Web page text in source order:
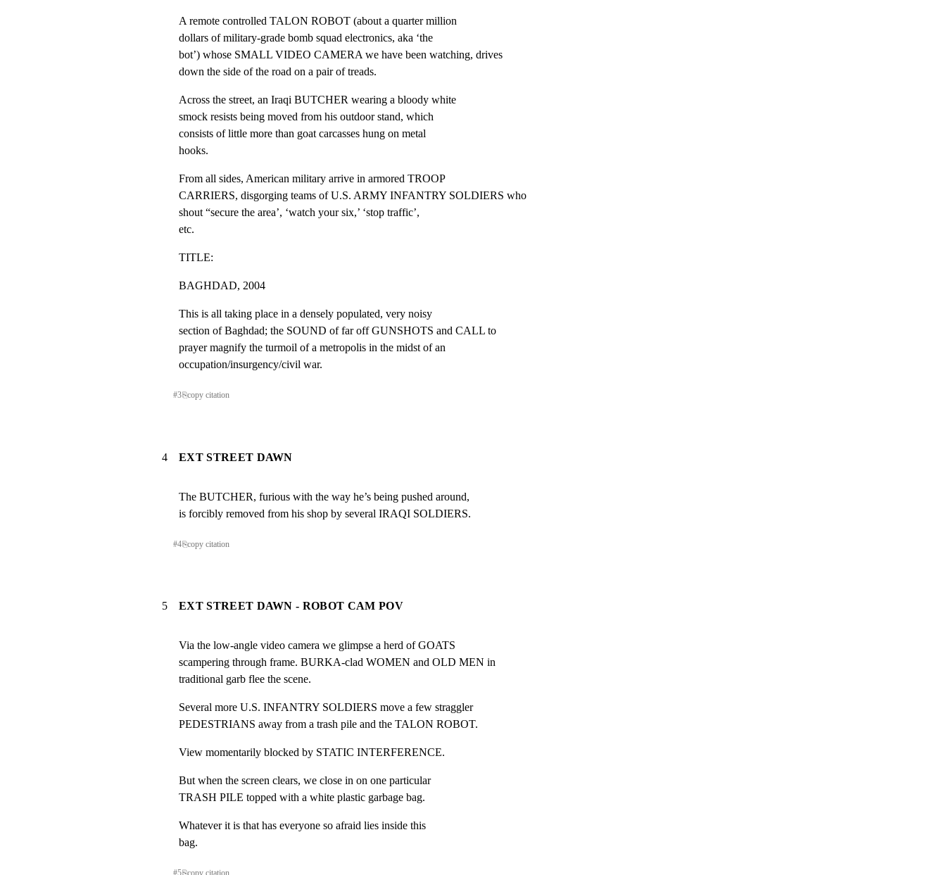
A remote controlled TALON ROBOT (about a quarter million
dollars of military-grade bomb squad electronics, aka ‘the
bot’) whose SMALL VIDEO CAMERA we have been watching, drives
down the side of the road on a pair of treads.
Across the street, an Iraqi BUTCHER wearing a bloody white
smock resists being moved from his outdoor stand, which
consists of little more than goat carcasses hung on metal
hooks.
From all sides, American military arrive in armored TROOP
CARRIERS, disgorging teams of U.S. ARMY INFANTRY SOLDIERS who
shout “secure the area’, ‘watch your six,’ ‘stop traffic’,
etc.
TITLE:
BAGHDAD, 2004
This is all taking place in a densely populated, very noisy
section of Baghdad; the SOUND of far off GUNSHOTS and CALL to
prayer magnify the turmoil of a metropolis in the midst of an
occupation/insurgency/civil war.
#3⎘copy citation
4 EXT STREET DAWN
The BUTCHER, furious with the way he’s being pushed around,
is forcibly removed from his shop by several IRAQI SOLDIERS.
#4⎘copy citation
5 EXT STREET DAWN - ROBOT CAM POV
Via the low-angle video camera we glimpse a herd of GOATS
scampering through frame. BURKA-clad WOMEN and OLD MEN in
traditional garb flee the scene.
Several more U.S. INFANTRY SOLDIERS move a few straggler
PEDESTRIANS away from a trash pile and the TALON ROBOT.
View momentarily blocked by STATIC INTERFERENCE.
But when the screen clears, we close in on one particular
TRASH PILE topped with a white plastic garbage bag.
Whatever it is that has everyone so afraid lies inside this
bag.